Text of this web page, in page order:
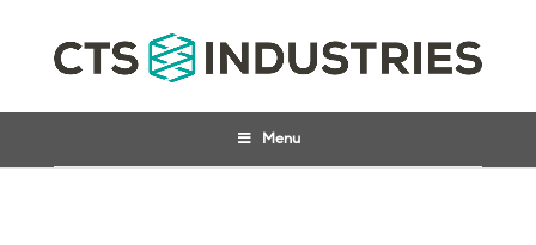
Menu